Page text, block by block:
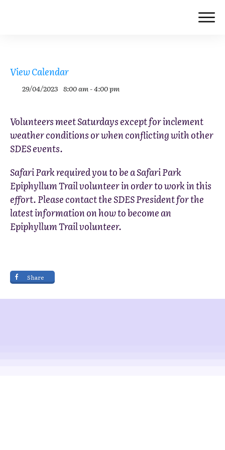
View Calendar
29/04/2023 8:00 am - 4:00 pm
Volunteers meet Saturdays except for inclement
weather conditions or when conflicting with other
SDES events.
Safari Park required you to be a Safari Park
Epiphyllum Trail volunteer in order to work in this
effort. Please contact the SDES President for the
latest information on how to become an
Epiphyllum Trail volunteer.
Share